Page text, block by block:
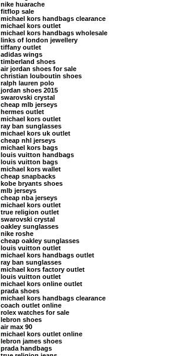
nike huarache
fitflop sale
michael kors handbags clearance
michael kors outlet
michael kors handbags wholesale
links of london jewellery
tiffany outlet
adidas wings
timberland shoes
air jordan shoes for sale
christian louboutin shoes
ralph lauren polo
jordan shoes 2015
swarovski crystal
cheap mlb jerseys
hermes outlet
michael kors outlet
ray ban sunglasses
michael kors uk outlet
cheap nhl jerseys
michael kors bags
louis vuitton handbags
louis vuitton bags
michael kors wallet
cheap snapbacks
kobe bryants shoes
mlb jerseys
cheap nba jerseys
michael kors outlet
true religion outlet
swarovski crystal
oakley sunglasses
nike roshe
cheap oakley sunglasses
louis vuitton outlet
michael kors handbags outlet
ray ban sunglasses
michael kors factory outlet
louis vuitton outlet
michael kors online outlet
prada shoes
michael kors handbags clearance
coach outlet online
rolex watches for sale
lebron shoes
air max 90
michael kors outlet online
lebron james shoes
prada handbags